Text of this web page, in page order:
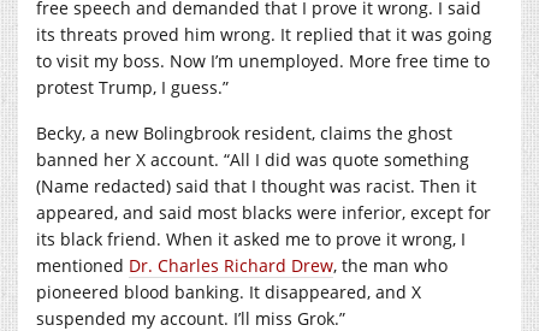
free speech and demanded that I prove it wrong. I said
its threats proved him wrong. It replied that it was going
to visit my boss. Now I’m unemployed. More free time to
protest Trump, I guess.”
Becky, a new Bolingbrook resident, claims the ghost
banned her X account. “All I did was quote something
(Name redacted) said that I thought was racist. Then it
appeared, and said most blacks were inferior, except for
its black friend. When it asked me to prove it wrong, I
mentioned Dr. Charles Richard Drew, the man who
pioneered blood banking. It disappeared, and X
suspended my account. I’ll miss Grok.”